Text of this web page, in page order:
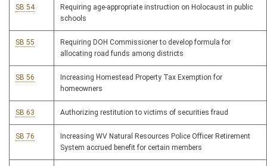
SB 54
Requiring age-appropriate instruction on Holocaust in public
schools
SB 55
Requiring DOH Commissioner to develop formula for
allocating road funds among districts
SB 56
Increasing Homestead Property Tax Exemption for
homeowners
SB 63 Authorizing restitution to victims of securities fraud
SB 76
Increasing WV Natural Resources Police Officer Retirement
System accrued benefit for certain members